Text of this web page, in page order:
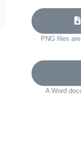
PNG files
A Word